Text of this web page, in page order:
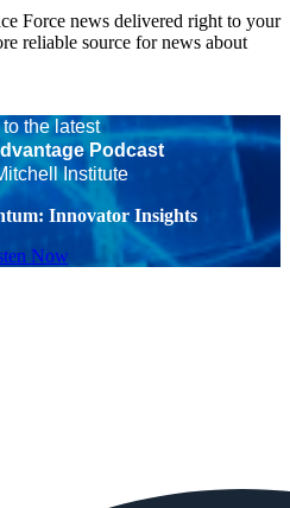
Force news delivered right to your
reliable source for news about
to the latest
Podcast
Institute
Innovator Insights
Now